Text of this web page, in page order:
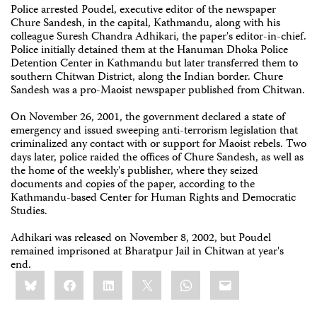
Police arrested Poudel, executive editor of the newspaper
Chure Sandesh, in the capital, Kathmandu, along with his
colleague Suresh Chandra Adhikari, the paper's editor-in-chief.
Police initially detained them at the Hanuman Dhoka Police
Detention Center in Kathmandu but later transferred them to
southern Chitwan District, along the Indian border. Chure
Sandesh was a pro-Maoist newspaper published from Chitwan.
On November 26, 2001, the government declared a state of
emergency and issued sweeping anti-terrorism legislation that
criminalized any contact with or support for Maoist rebels. Two
days later, police raided the offices of Chure Sandesh, as well as
the home of the weekly's publisher, where they seized
documents and copies of the paper, according to the
Kathmandu-based Center for Human Rights and Democratic
Studies.
Adhikari was released on November 8, 2002, but Poudel
remained imprisoned at Bharatpur Jail in Chitwan at year's
end.
Share
this:BlueskyFacebookLinkedIn WhatsApp
Email